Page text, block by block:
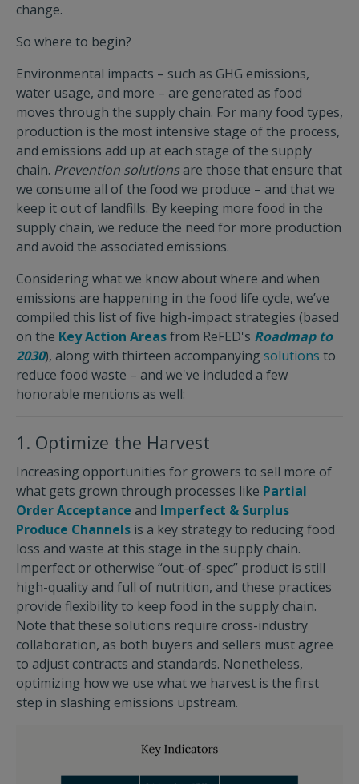
change.
So where to begin?
Environmental impacts – such as GHG emissions,
water usage, and more – are generated as food
moves through the supply chain. For many food types,
production is the most intensive stage of the process,
and emissions add up at each stage of the supply
chain. Prevention solutionsare those that ensure that
we consume all of the food we produce – and that we
keep it out of landfills. By keeping more food in the
supply chain, we reduce the need for more production
and avoid the associated emissions.
Considering what we know about where and when
emissions are happening in the food life cycle, we’ve
compiled this list of five high-impact strategies (based
on the Key Action Areasfrom ReFED's Roadmap to
2030), along with thirteen accompanying solutions to
reduce food waste – and we've included a few
honorable mentions as well:
1. Optimize the Harvest
Increasing opportunities for growers to sell more of
what gets grown through processes like Partial
Order Acceptance and Imperfect & Surplus
Produce Channels is a key strategy to reducing food
loss and waste at this stage in the supply chain.
Imperfect or otherwise “out-of-spec” product is still
high-quality and full of nutrition, and these practices
provide flexibility to keep food in the supply chain.
Note that these solutions require cross-industry
collaboration, as both buyers and sellers must agree
to adjust contracts and standards. Nonetheless,
optimizing how we use what we harvest is the first
step in slashing emissions upstream.